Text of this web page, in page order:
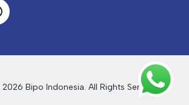
Bipo Indonesia. All Rights Served.